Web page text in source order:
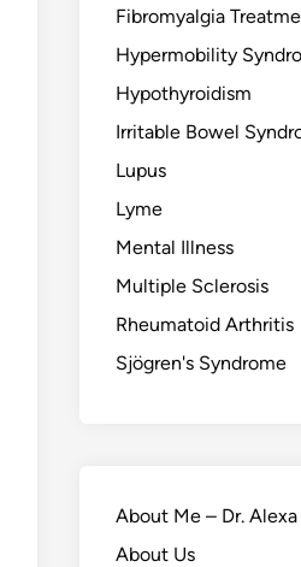
Fibromyalgia
Hypermobility
Hypothyroidism
Irritable Bowel
Lupus
Lyme
Mental Illness
Multiple Sclerosis
Rheumatoid Arthritis
Sjögren's Syndrome
About Me – Dr.
About Us